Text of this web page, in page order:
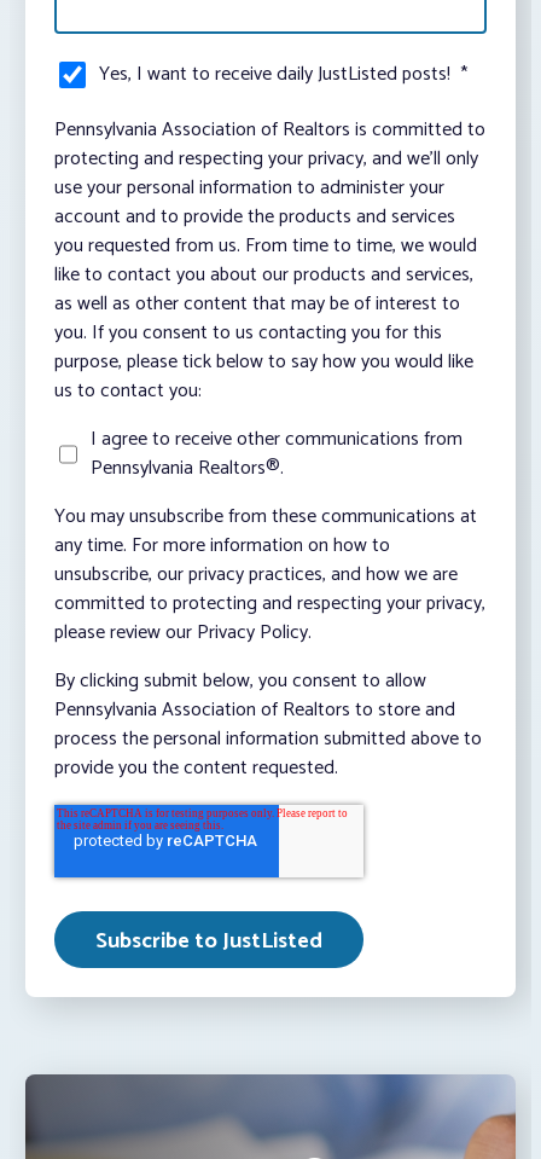
Yes, I want to receive daily JustListed posts! *
Pennsylvania Association of Realtors is committed to
protecting and respecting your privacy, and we’ll only
use your personal information to administer your
account and to provide the products and services
you requested from us. From time to time, we would
like to contact you about our products and services,
as well as other content that may be of interest to
you. If you consent to us contacting you for this
purpose, please tick below to say how you would like
us to contact you:
I agree to receive other communications from
Pennsylvania Realtors®.
You may unsubscribe from these communications at
any time. For more information on how to
unsubscribe, our privacy practices, and how we are
committed to protecting and respecting your privacy,
please review our Privacy Policy.
By clicking submit below, you consent to allow
Pennsylvania Association of Realtors to store and
process the personal information submitted above to
provide you the content requested.